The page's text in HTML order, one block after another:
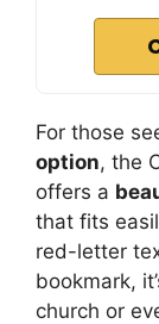
For those
option, the
offers a
that fits
red-letter
bookmark,
church or